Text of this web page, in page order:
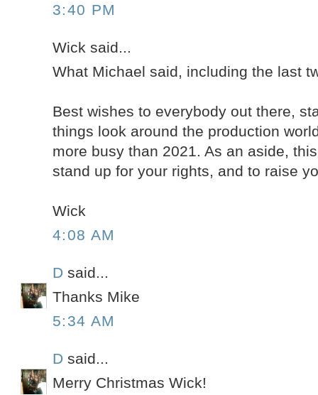
3:40 PM
Wick said...
What Michael said, including the last
Best wishes to everybody out there,
things look around the production
more busy than 2021. As an aside,
stand up for your rights, and to raise
Wick
4:08 AM
D said...
Thanks Mike
5:34 AM
D said...
Merry Christmas Wick!